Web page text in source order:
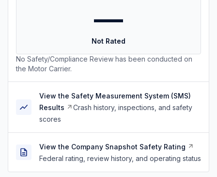
—
Not Rated
No Safety/Compliance Review has been conducted on
the Motor Carrier.
View the Safety Measurement System (SMS)
Results
Crash history, inspections, and safety
scores
View the Company Snapshot Safety Rating
Federal rating, review history, and operating status